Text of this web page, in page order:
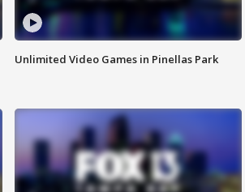
Unlimited Video Games in Pinellas Park